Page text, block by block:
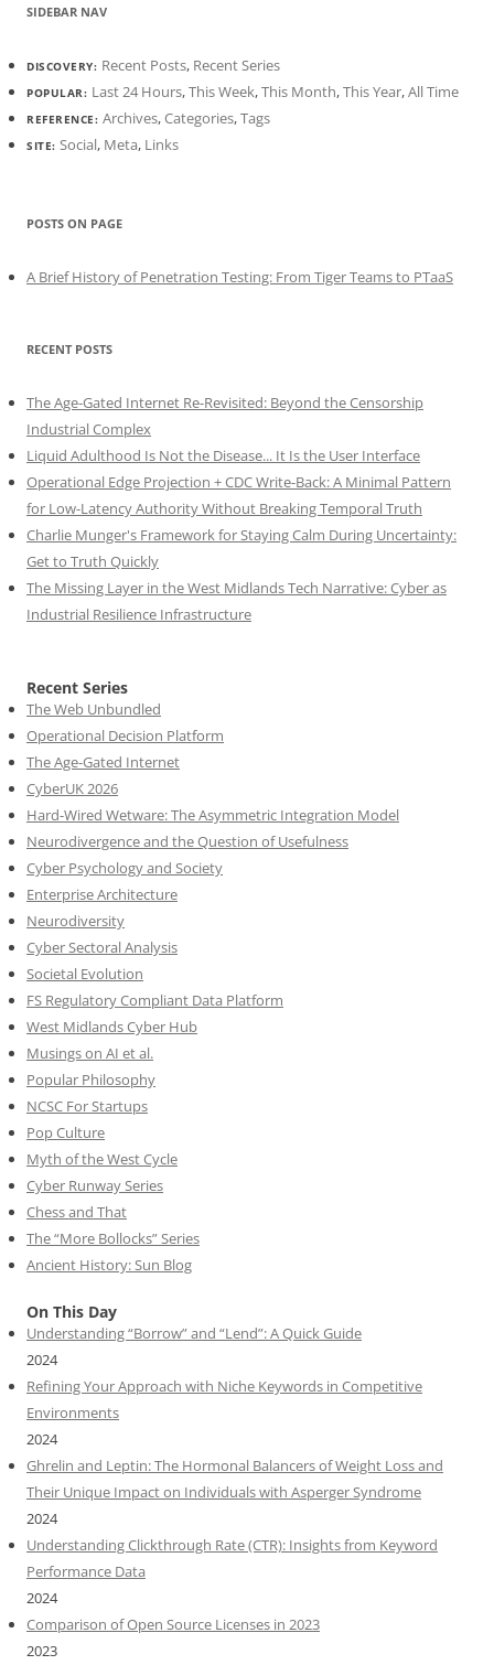
SIDEBAR NAV
DISCOVERY: Recent Posts, Recent Series
POPULAR: Last 24 Hours,This Week,This Month,This Year,All Time
REFERENCE: Archives,Categories,Tags
SITE: Social, Meta, Links
POSTS ON PAGE
A Brief History of Penetration Testing: From Tiger Teams to PTaaS
RECENT POSTS
The Age-Gated Internet Re-Revisited: Beyond the Censorship
Industrial Complex
Liquid Adulthood Is Not the Disease... It Is the User Interface
Operational Edge Projection + CDC Write-Back: A Minimal Pattern
for Low-Latency Authority Without Breaking Temporal Truth
Charlie Munger's Framework for Staying Calm During Uncertainty:
Get to Truth Quickly
The Missing Layer in the West Midlands Tech Narrative: Cyber as
Industrial Resilience Infrastructure
Recent Series
The Web Unbundled
Operational Decision Platform
The Age-Gated Internet
CyberUK 2026
Hard-Wired Wetware: The Asymmetric Integration Model
Neurodivergence and the Question of Usefulness
Cyber Psychology and Society
Enterprise Architecture
Neurodiversity
Cyber Sectoral Analysis
Societal Evolution
FS Regulatory Compliant Data Platform
West Midlands Cyber Hub
Musings on AI et al.
Popular Philosophy
NCSC For Startups
Pop Culture
Myth of the West Cycle
Cyber Runway Series
Chess and That
The “More Bollocks” Series
Ancient History: Sun Blog
On This Day
Understanding “Borrow” and “Lend”: A Quick Guide
2024
Refining Your Approach with Niche Keywords in Competitive
Environments
2024
Ghrelin and Leptin: The Hormonal Balancers of Weight Loss and
Their Unique Impact on Individuals with Asperger Syndrome
2024
Understanding Clickthrough Rate (CTR): Insights from Keyword
Performance Data
2024
Comparison of Open Source Licenses in 2023
2023